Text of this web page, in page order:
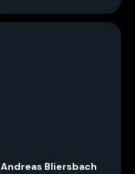
Andreas Bliersbach